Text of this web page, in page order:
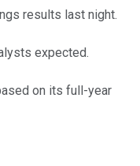
results last night.
expected.
on its full-year